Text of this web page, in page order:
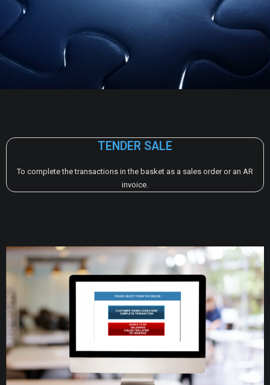
TENDER SALE
To complete the transactions in the basket as a sales order or an AR
invoice.